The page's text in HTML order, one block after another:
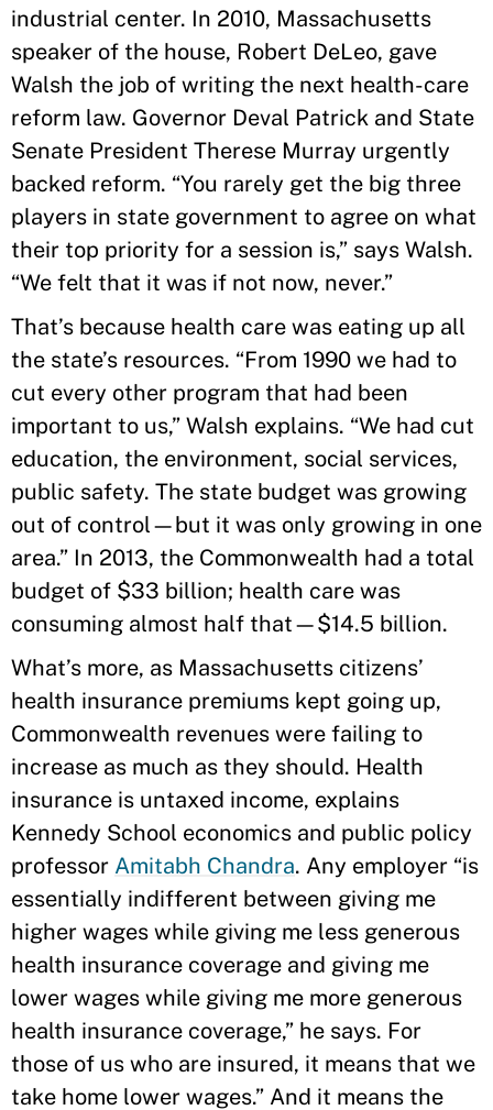
industrial center. In 2010, Massachusetts
speaker of the house, Robert DeLeo, gave
Walsh the job of writing the next health-care
reform law. Governor Deval Patrick and State
Senate President Therese Murray urgently
backed reform. “You rarely get the big three
players in state government to agree on what
their top priority for a session is,” says Walsh.
“We felt that it was if not now, never.”
That’s because health care was eating up all
the state’s resources. “From 1990 we had to
cut every other program that had been
important to us,” Walsh explains. “We had cut
education, the environment, social services,
public safety. The state budget was growing
out of control—but it was only growing in one
area.” In 2013, the Commonwealth had a total
budget of $33 billion; health care was
consuming almost half that—$14.5 billion.
What’s more, as Massachusetts citizens’
health insurance premiums kept going up,
Commonwealth revenues were failing to
increase as much as they should. Health
insurance is untaxed income, explains
Kennedy School economics and public policy
professor Amitabh Chandra. Any employer “is
essentially indifferent between giving me
higher wages while giving me less generous
health insurance coverage and giving me
lower wages while giving me more generous
health insurance coverage,” he says. For
those of us who are insured, it means that we
take home lower wages.” And it means the